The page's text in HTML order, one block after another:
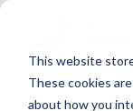
This website
These cookies
about how you
S
WHAT
Back to